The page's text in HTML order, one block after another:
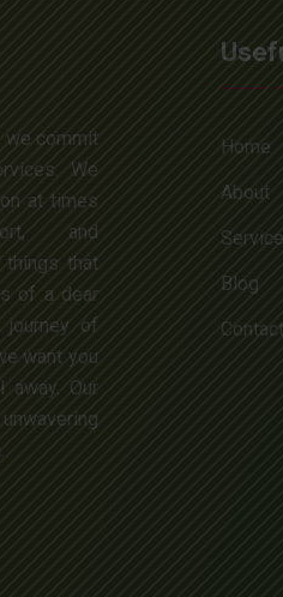
we commit
We
at times
and
things that
of a dear
of
want you
Our
Home
About
Blog
Contact